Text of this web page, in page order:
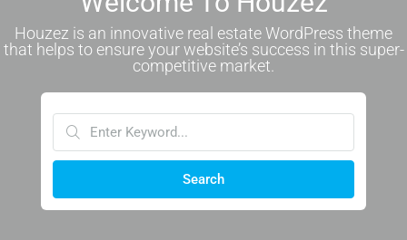
Houzez is an innovative real estate WordPress theme
that helps to ensure your website’s success in this super-
competitive market.
Search